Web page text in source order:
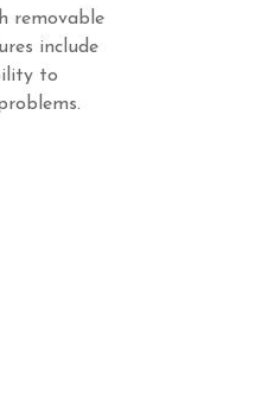
removable
include
to